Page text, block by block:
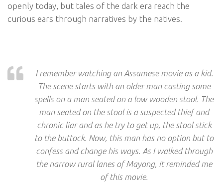
openly today, but tales of the dark era reach the
curious ears through narratives by the natives.
I remember watching an Assamese movie as a kid.
The scene starts with an older man casting some
spells on a man seated on a low wooden stool. The
man seated on the stool is a suspected thief and
chronic liar and as he try to get up, the stool stick
to the buttock. Now, this man has no option but to
confess and change his ways. As I walked through
the narrow rural lanes of Mayong, it reminded me
of this movie.